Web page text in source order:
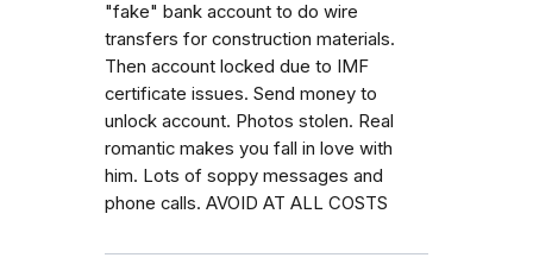
"fake" bank account to do wire
transfers for construction materials.
Then account locked due to IMF
certificate issues. Send money to
unlock account. Photos stolen. Real
romantic makes you fall in love with
him. Lots of soppy messages and
phone calls. AVOID AT ALL COSTS